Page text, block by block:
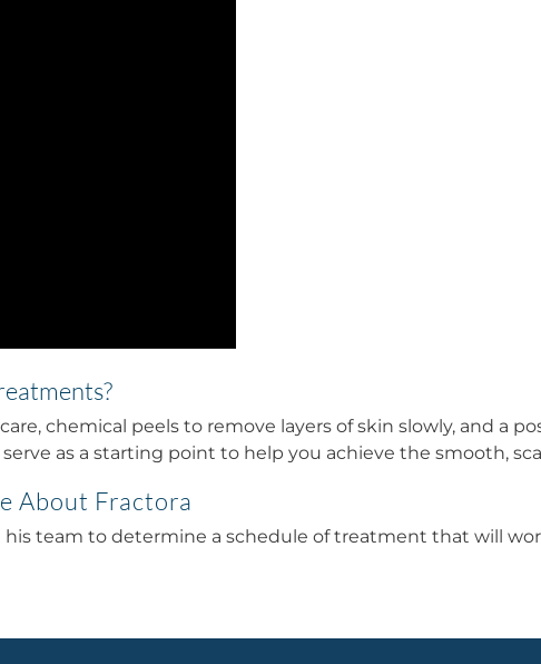
chemical peels to remove layers of skin slowly, and a
as a starting point to help you achieve the smooth,
About Fractora
team to determine a schedule of treatment that will